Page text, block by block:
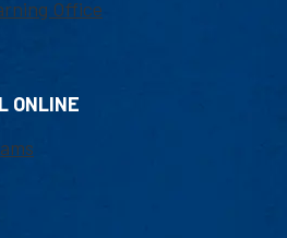
Office
ONLINE